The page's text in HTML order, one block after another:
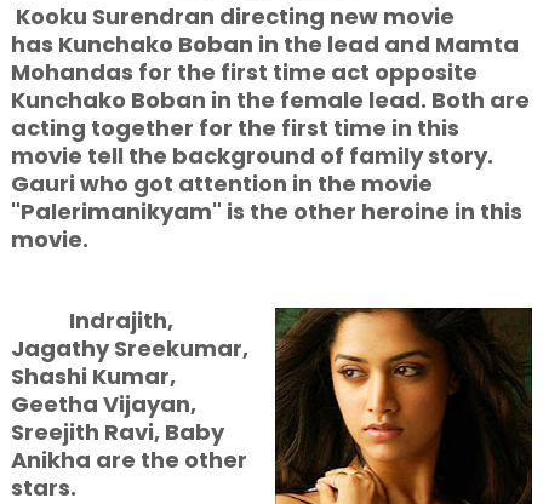
Kooku Surendran directing new movie
has Kunchako Boban in the lead and Mamta
Mohandas for the first time act opposite
Kunchako Boban in the female lead. Both are
acting together for the first time in this
movie tell the background of family story.
Gauri who got attention in the movie
"Palerimanikyam" is the other heroine in this
movie.
Indrajith,
Jagathy Sreekumar,
Shashi Kumar,
Geetha Vijayan,
Sreejith Ravi, Baby
Anikha are the other
stars.